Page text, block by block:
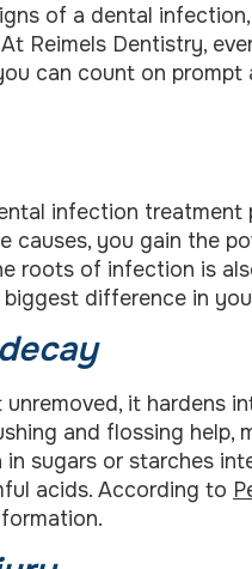
of a dental
Reimels Dentistry,
can count on
infection
causes, you gain the
roots of infection is
difference in
it hardens
and flossing help,
sugars or starches
acids. According to